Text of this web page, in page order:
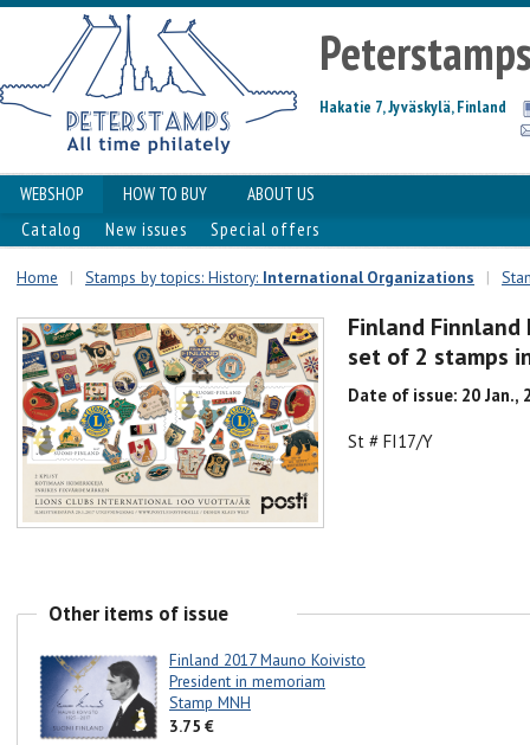
Hakatie 7, Jyväskylä, Finland
WEBSHOP HOW TO BUY
ABOUT US
Catalog
New issues Special offers
Home | Stamps by topics: History: International Organizations |
Finland Finnland
set of 2 stamps
Date of issue: 20 Jan.,
St # FI17/Y
Other items of issue
Finland 2017 Mauno Koivisto
President in memoriam
Stamp MNH
3.75 €